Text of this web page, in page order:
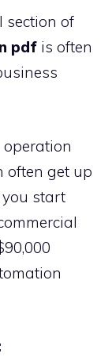
section of
pdf is often
often get up
start